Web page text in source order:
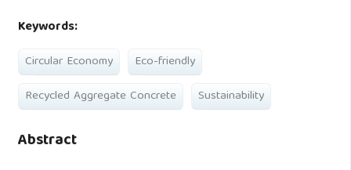
Keywords:
Circular Economy
Eco-friendly
Recycled Aggregate Concrete
Sustainability
Abstract